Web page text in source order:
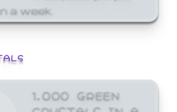
a week.
1,000 GREEN
CRYSTALS IN A